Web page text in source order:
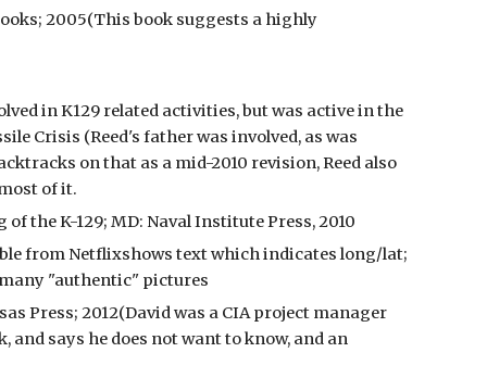
2005(This book suggests a highly
in K129 related activities, but was active in the
Crisis (Reed's father was involved, as was
on that as a mid-2010 revision, Reed also
of it.
the K-129; MD: Naval Institute Press, 2010
from Netflixshows text which indicates long/lat;
"authentic" pictures
Press; 2012(David was a CIA project manager
says he does not want to know, and an